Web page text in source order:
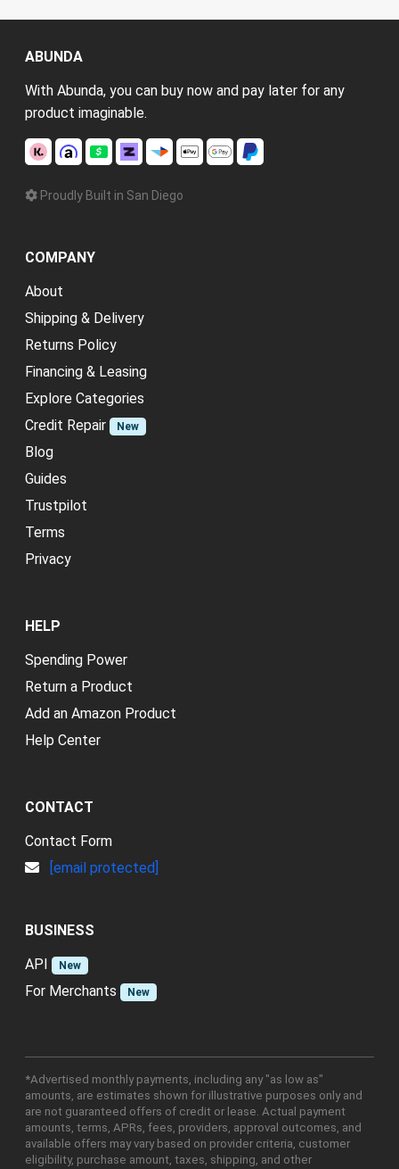
ABUNDA
With Abunda, you can buy now and pay later for any
product imaginable.
Proudly Built in San Diego
COMPANY
About
Shipping & Delivery
Returns Policy
Financing & Leasing
Explore Categories
Credit Repair
New
Blog
Guides
Trustpilot
Terms
Privacy
HELP
Spending Power
Return a Product
Add an Amazon Product
Help Center
CONTACT
Contact Form
[email protected]
BUSINESS
API
New
For Merchants New
*Advertised monthly payments, including any "as low as"
amounts, are estimates shown for illustrative purposes only and
are not guaranteed offers of credit or lease. Actual payment
amounts, terms, APRs, fees, providers, approval outcomes, and
available offers may vary based on provider criteria, customer
eligibility, purchase amount, taxes, shipping, and other